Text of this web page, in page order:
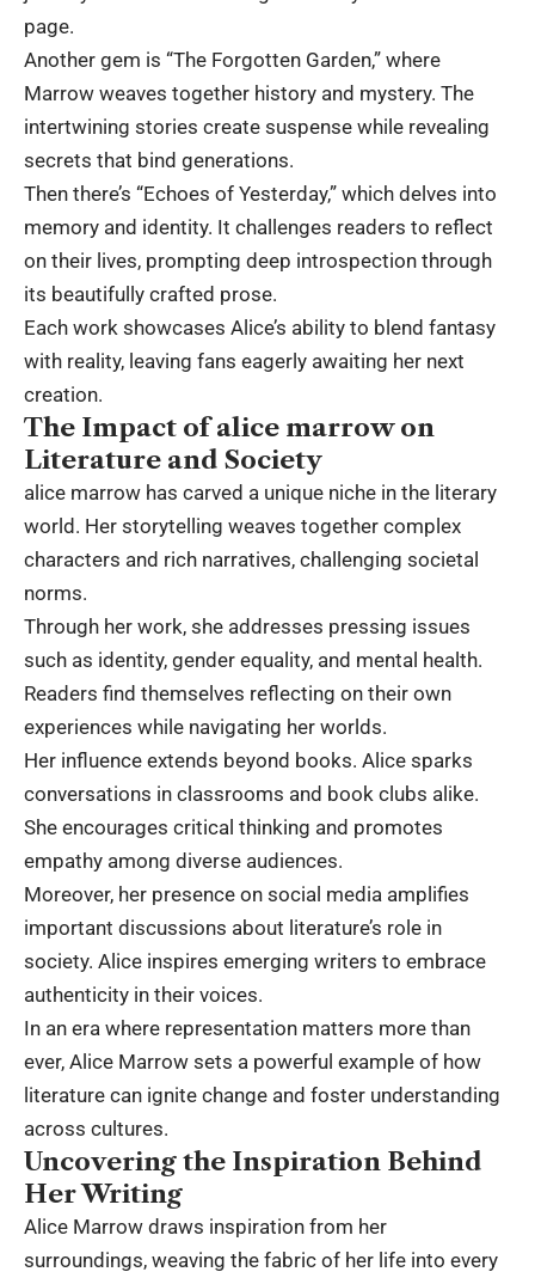
page.
Another gem is “The Forgotten Garden,” where
Marrow weaves together history and mystery. The
intertwining stories create suspense while revealing
secrets that bind generations.
Then there’s “Echoes of Yesterday,” which delves into
memory and identity. It challenges readers to reflect
on their lives, prompting deep introspection through
its beautifully crafted prose.
Each work showcases Alice’s ability to blend fantasy
with reality, leaving fans eagerly awaiting her next
creation.
The Impact of alice marrow on
Literature and Society
alice marrow has carved a unique niche in the literary
world. Her storytelling weaves together complex
characters and rich narratives, challenging societal
norms.
Through her work, she addresses pressing issues
such as identity, gender equality, and mental health.
Readers find themselves reflecting on their own
experiences while navigating her worlds.
Her influence extends beyond books. Alice sparks
conversations in classrooms and book clubs alike.
She encourages critical thinking and promotes
empathy among diverse audiences.
Moreover, her presence on social media amplifies
important discussions about literature’s role in
society. Alice inspires emerging writers to embrace
authenticity in their voices.
In an era where representation matters more than
ever, Alice Marrow sets a powerful example of how
literature can ignite change and foster understanding
across cultures.
Uncovering the Inspiration Behind
Her Writing
Alice Marrow draws inspiration from her
surroundings, weaving the fabric of her life into every